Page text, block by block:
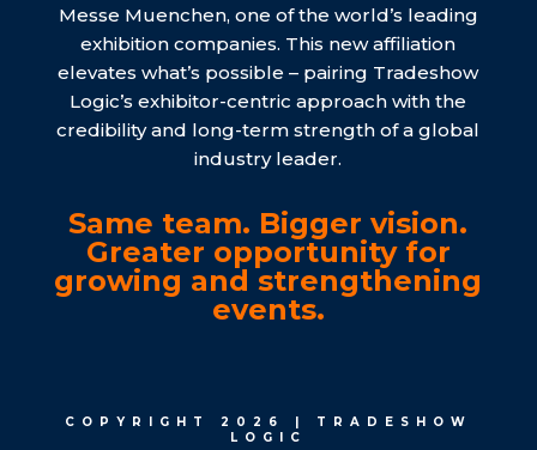
Messe Muenchen, one of the world’s leading
exhibition companies. This new affiliation
elevates what’s possible – pairing Tradeshow
Logic’s exhibitor-centric approach with the
credibility and long-term strength of a global
industry leader.
Same team. Bigger vision.
Greater opportunity for
growing and strengthening
events.
COPYRIGHT 2026 | TRADESHOW
LOGIC